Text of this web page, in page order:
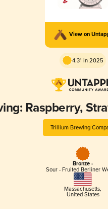
View on
4.31 in 2025
Raspberry,
Trillium Brewing
Bronze -
Sour - Fruited Berliner
Massachusetts,
United States